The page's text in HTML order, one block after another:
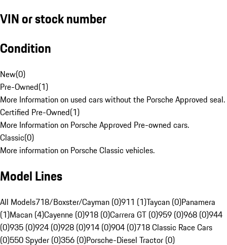
VIN or stock number
Condition
New(0)
Pre-Owned(1)
More Information on used cars without the Porsche Approved seal.
Certified Pre-Owned(1)
More Information on Porsche Approved Pre-owned cars.
Classic(0)
More information on Porsche Classic vehicles.
Model Lines
All Models718/Boxster/Cayman (0)911 (1)Taycan (0)Panamera
(1)Macan (4)Cayenne (0)918 (0)Carrera GT (0)959 (0)968 (0)944
(0)935 (0)924 (0)928 (0)914 (0)904 (0)718 Classic Race Cars
(0)550 Spyder (0)356 (0)Porsche-Diesel Tractor (0)